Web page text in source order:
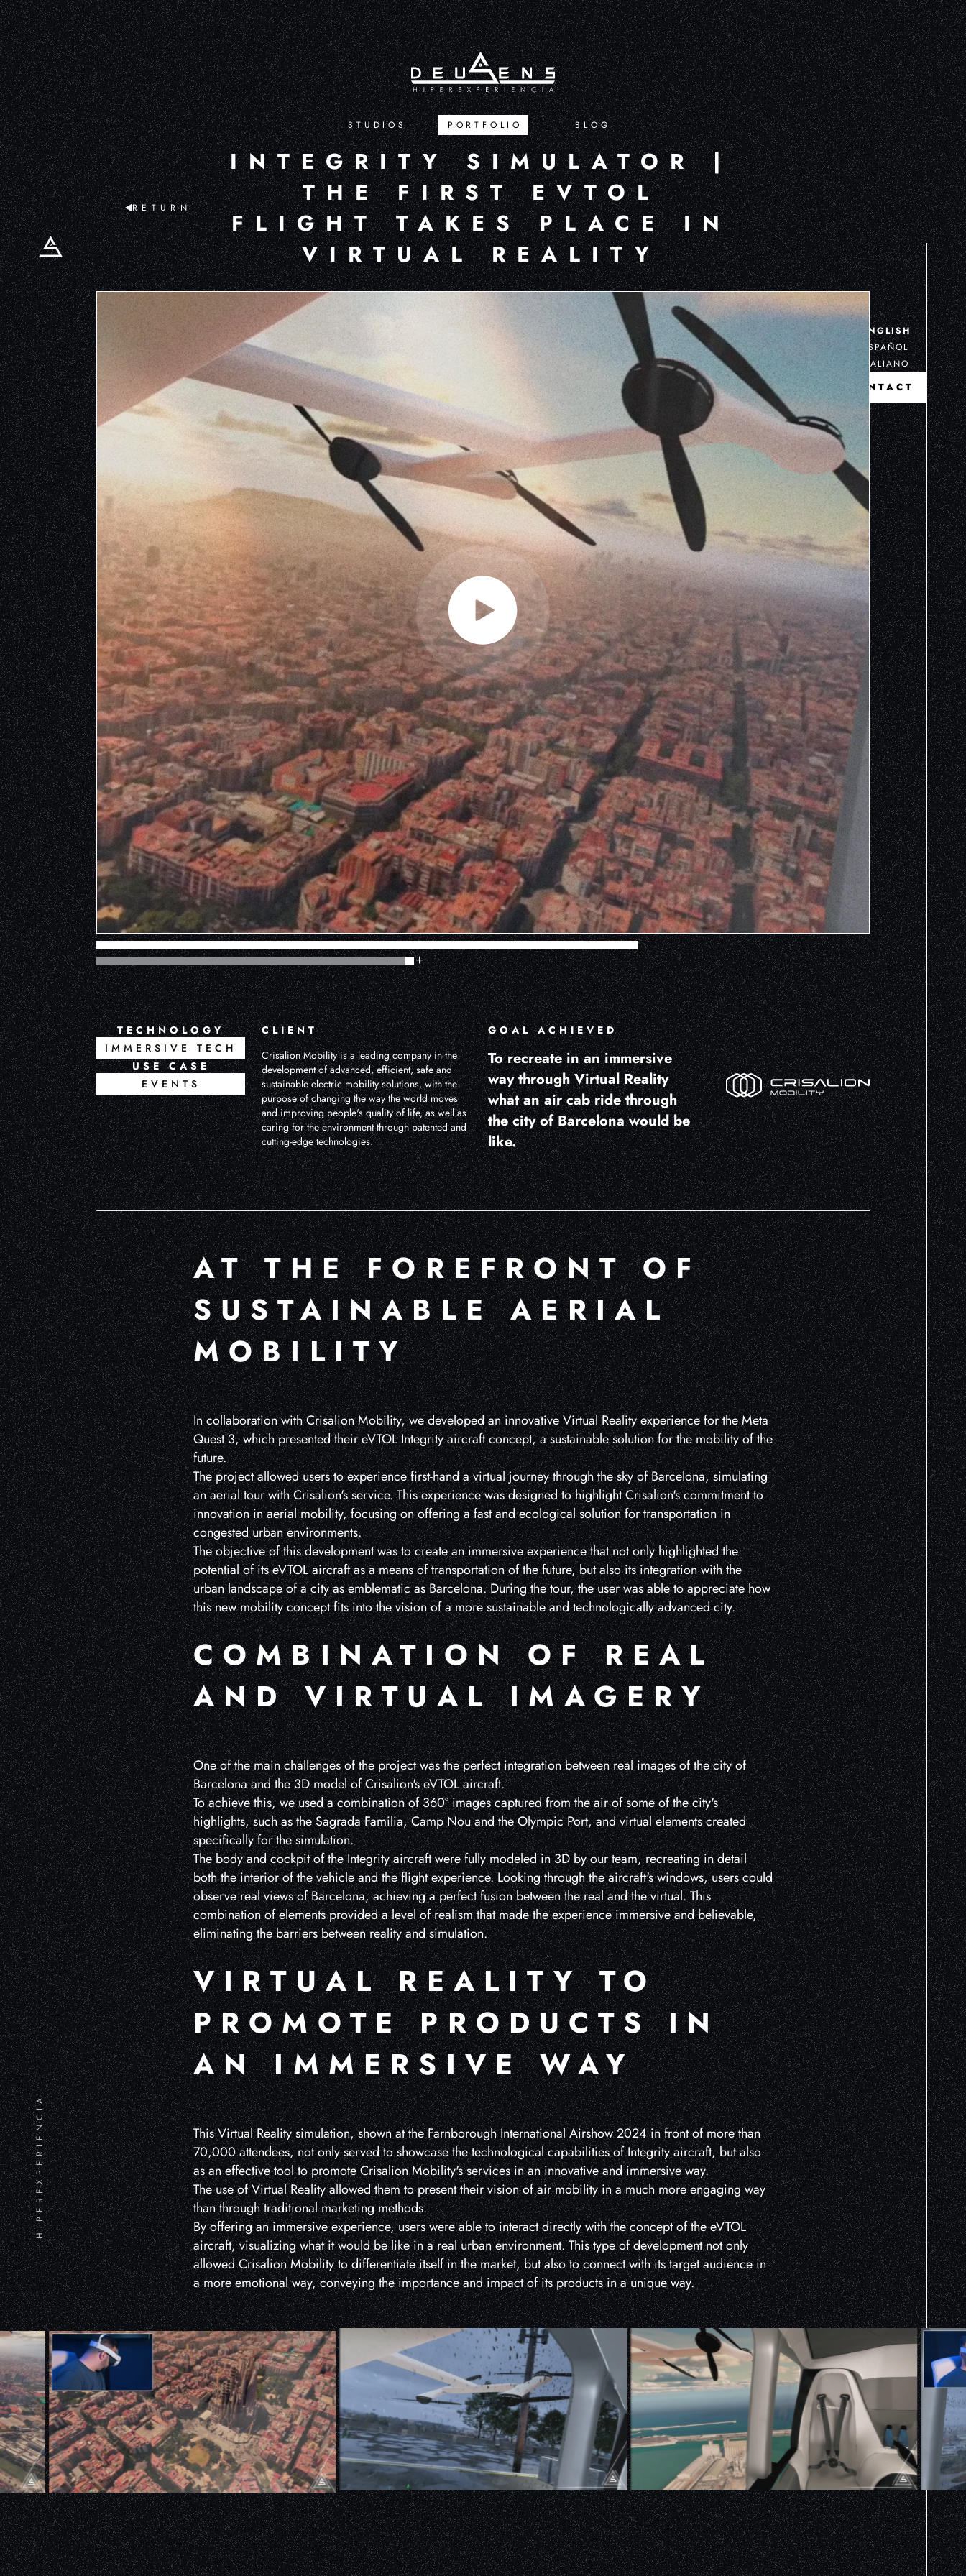
HIPEREXPERIENCIA
ENGLISH
ESPAÑOL
ITALIANO
CONTACT
STUDIOS PORTFOLIO BLOG
RETURN
INTEGRITY SIMULATOR |
THE FIRST EVTOL
FLIGHT TAKES PLACE IN
VIRTUAL REALITY
TECHNOLOGY
IMMERSIVE TECH
USE CASE
EVENTS
CLIENT
Crisalion Mobility is a leading company in the
development of advanced, efficient, safe and
sustainable electric mobility solutions, with the
purpose of changing the way the world moves
and improving people's quality of life, as well as
caring for the environment through patented and
cutting-edge technologies.
GOAL ACHIEVED
To recreate in an immersive
way through Virtual Reality
what an air cab ride through
the city of Barcelona would be
like.
AT THE FOREFRONT OF
SUSTAINABLE AERIAL
MOBILITY
In collaboration with Crisalion Mobility, we developed an innovative Virtual Reality experience for the Meta
Quest 3, which presented their eVTOL Integrity aircraft concept, a sustainable solution for the mobility of the
future.
The project allowed users to experience first-hand a virtual journey through the sky of Barcelona, simulating
an aerial tour with Crisalion's service. This experience was designed to highlight Crisalion's commitment to
innovation in aerial mobility, focusing on offering a fast and ecological solution for transportation in
congested urban environments.
The objective of this development was to create an immersive experience that not only highlighted the
potential of its eVTOL aircraft as a means of transportation of the future, but also its integration with the
urban landscape of a city as emblematic as Barcelona. During the tour, the user was able to appreciate how
this new mobility concept fits into the vision of a more sustainable and technologically advanced city.
COMBINATION OF REAL
AND VIRTUAL IMAGERY
One of the main challenges of the project was the perfect integration between real images of the city of
Barcelona and the 3D model of Crisalion's eVTOL aircraft.
To achieve this, we used a combination of 360º images captured from the air of some of the city's
highlights, such as the Sagrada Familia, Camp Nou and the Olympic Port, and virtual elements created
specifically for the simulation.
The body and cockpit of the Integrity aircraft were fully modeled in 3D by our team, recreating in detail
both the interior of the vehicle and the flight experience. Looking through the aircraft's windows, users could
observe real views of Barcelona, achieving a perfect fusion between the real and the virtual. This
combination of elements provided a level of realism that made the experience immersive and believable,
eliminating the barriers between reality and simulation.
VIRTUAL REALITY TO
PROMOTE PRODUCTS IN
AN IMMERSIVE WAY
This Virtual Reality simulation, shown at the Farnborough International Airshow 2024 in front of more than
70,000 attendees, not only served to showcase the technological capabilities of Integrity aircraft, but also
as an effective tool to promote Crisalion Mobility's services in an innovative and immersive way.
The use of Virtual Reality allowed them to present their vision of air mobility in a much more engaging way
than through traditional marketing methods.
By offering an immersive experience, users were able to interact directly with the concept of the eVTOL
aircraft, visualizing what it would be like in a real urban environment. This type of development not only
allowed Crisalion Mobility to differentiate itself in the market, but also to connect with its target audience in
a more emotional way, conveying the importance and impact of its products in a unique way.